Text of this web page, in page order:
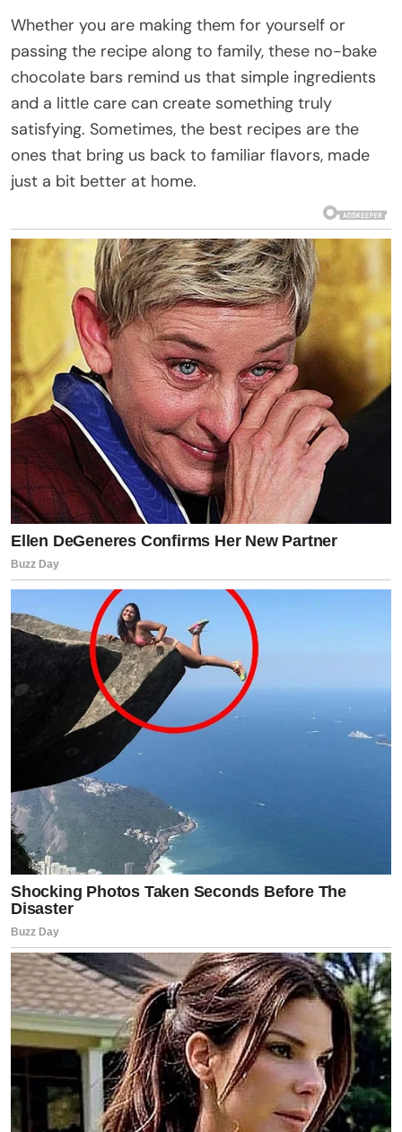
Whether you are making them for yourself or
passing the recipe along to family, these no-bake
chocolate bars remind us that simple ingredients
and a little care can create something truly
satisfying. Sometimes, the best recipes are the
ones that bring us back to familiar flavors, made
just a bit better at home.